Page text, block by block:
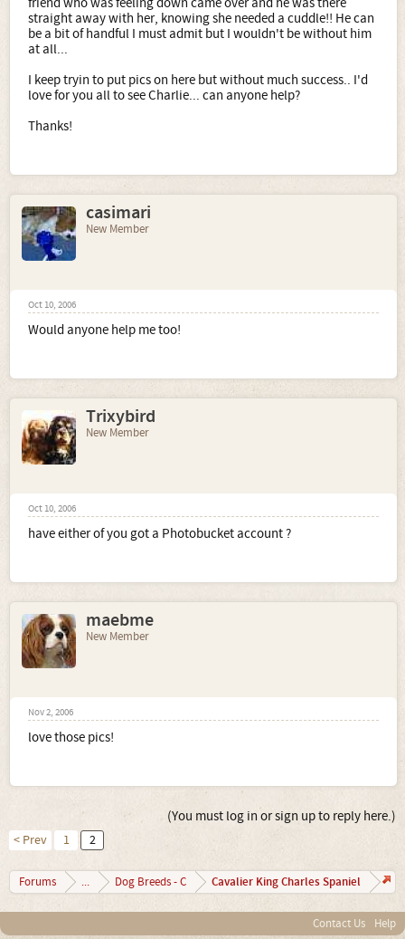
straight away with her, knowing she needed a cuddle!! He can
be a bit of handful I must admit but I wouldn't be without him
at all...
I keep tryin to put pics on here but without much success.. I'd
love for you all to see Charlie... can anyone help?
Thanks!
casimari
New Member
Oct 10, 2006
Would anyone help me too!
Trixybird
New Member
Oct 10, 2006
have either of you got a Photobucket account ?
maebme
New Member
Nov 2, 2006
love those pics!
(You must log in or sign up to reply here.)
< Prev 1 2
Forums ... Dog Breeds - C Cavalier King Charles Spaniel
Contact Us Help